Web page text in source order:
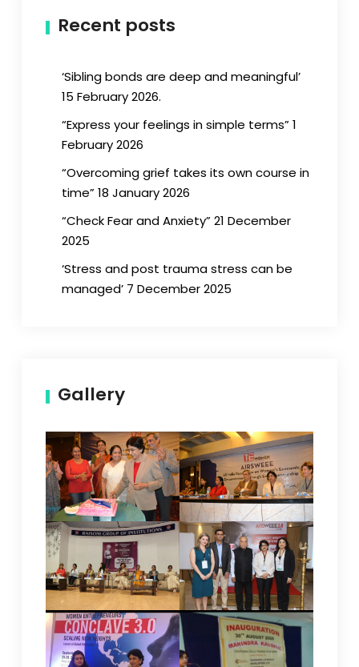
Recent posts
‘Sibling bonds are deep and meaningful’
15 February 2026.
“Express your feelings in simple terms” 1
February 2026
“Overcoming grief takes its own course in
time” 18 January 2026
“Check Fear and Anxiety” 21 December
2025
‘Stress and post trauma stress can be
managed’ 7 December 2025
Gallery